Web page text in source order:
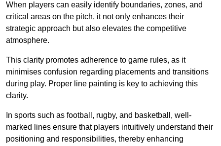
When players can easily identify boundaries, zones, and
critical areas on the pitch, it not only enhances their
strategic approach but also elevates the competitive
atmosphere.
This clarity promotes adherence to game rules, as it
minimises confusion regarding placements and transitions
during play. Proper line painting is key to achieving this
clarity.
In sports such as football, rugby, and basketball, well-
marked lines ensure that players intuitively understand their
positioning and responsibilities, thereby enhancing